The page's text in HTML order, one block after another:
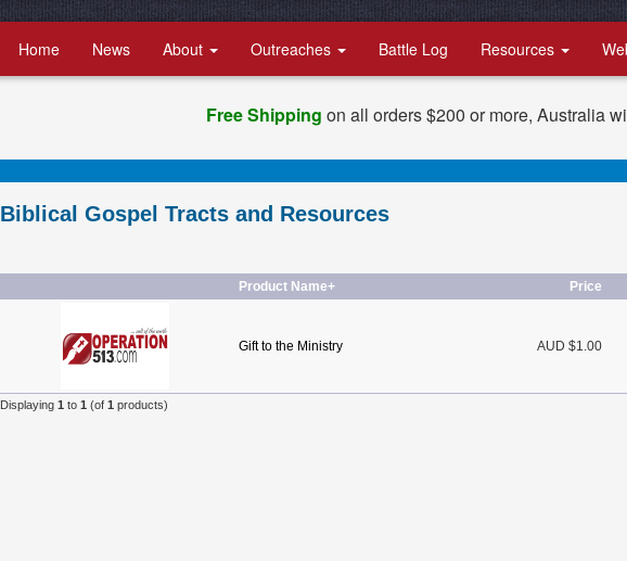
Home News About Outreaches Battle Log Resources
Free Shipping on all orders $200 or more, Australia
Biblical Gospel Tracts and Resources
Product Name+ Price
Gift to the Ministry AUD $1.00
Displaying 1 to 1 (of 1 products)